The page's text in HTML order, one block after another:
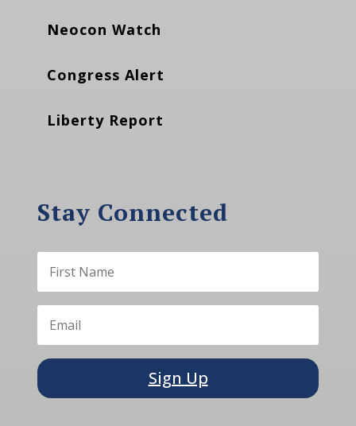
Neocon Watch
Congress Alert
Liberty Report
Stay Connected
Sign Up